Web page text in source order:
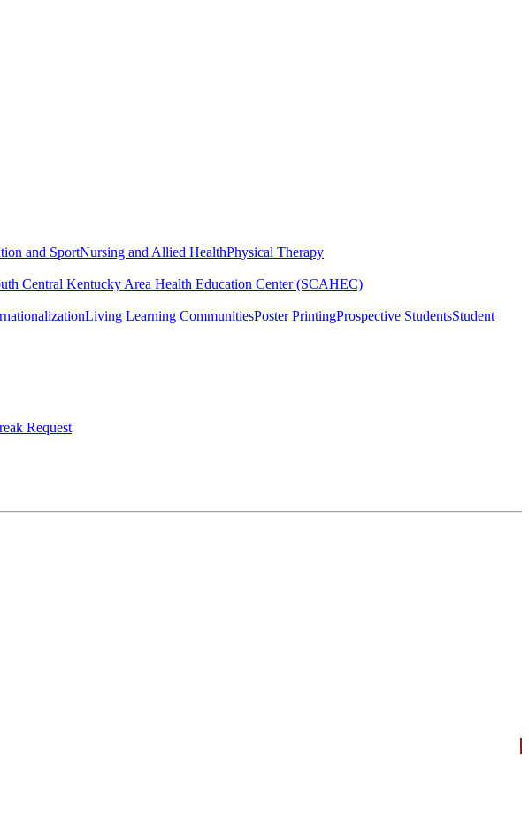
and SportNursing and Allied HealthPhysical Therapy
Central Kentucky Area Health Education Center (SCAHEC)
Living Learning CommunitiesPoster PrintingProspective StudentsStudent
Request